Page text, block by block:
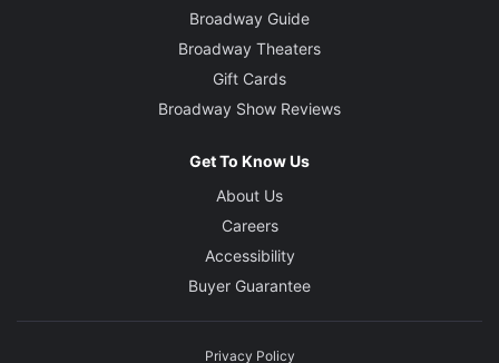
Broadway Guide
Broadway Theaters
Gift Cards
Broadway Show Reviews
Get To Know Us
About Us
Careers
Accessibility
Buyer Guarantee
Privacy Policy